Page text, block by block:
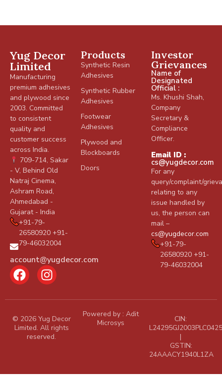
Yug Decor
Limited
Manufacturing
premium adhesives
and plywood since
2003. Committed
to consistent
quality and
customer success
across India.
709-714, Sakar
- V, Behind Old
Natraj Cinema,
Ashram Road,
Ahmedabad -
Gujarat - India
+91-79-
26580920 +91-
79-46032004
account@yugdecor.com
Products
Synthetic Resin
Adhesives
Synthetic Rubber
Adhesives
Footwear
Adhesives
Plywood and
Blockboards
Doors
Investor
Grievances
Name of
Designated
Official :
Ms. Khushi Shah,
Company
Secretary &
Compliance
Officer.
Email ID :
cs@yugdecor.com
For any
query/complaint/
relating to any
issue handled by
us, the person can
mail –
cs@yugdecor.com
+91-79-
26580920 +91-
79-46032004
© 2026 Yug Decor
Limited. All rights
reserved.
Powered by :Adit
Microsys
CIN:
|
GSTIN:
24AAACY1940L1ZA